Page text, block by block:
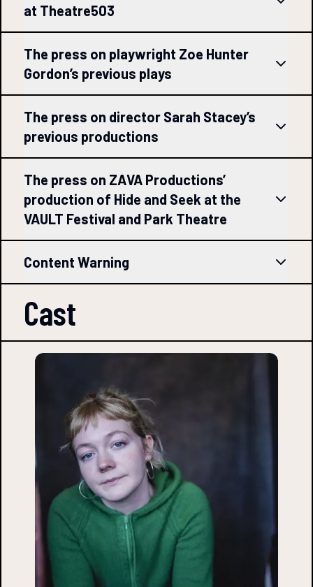
at Theatre503
The press on playwright Zoe Hunter
Gordon’s previous plays
The press on director Sarah Stacey’s
previous productions
The press on ZAVA Productions’
production of Hide and Seek at the
VAULT Festival and Park Theatre
Content Warning
Cast